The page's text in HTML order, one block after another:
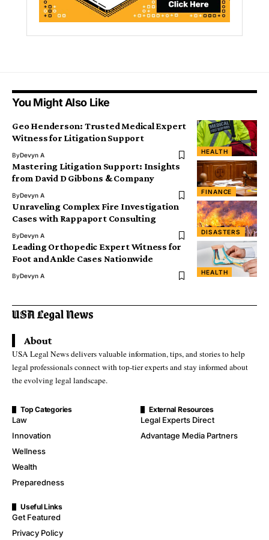
You Might Also Like
HEALTH
Geo Henderson: Trusted Medical Expert
Witness for Litigation Support
ByDevyn A
FINANCE
Mastering Litigation Support: Insights
from David D Gibbons & Company
ByDevyn A
DISASTERS
Unraveling Complex Fire Investigation
Cases with Rappaport Consulting
ByDevyn A
HEALTH
Leading Orthopedic Expert Witness for
Foot and Ankle Cases Nationwide
ByDevyn A
About
USA Legal News delivers valuable information, tips, and stories to help
legal professionals connect with top-tier experts and stay informed about
the evolving legal landscape.
Top Categories
Law
Innovation
Wellness
Wealth
Preparedness
External Resources
Legal Experts Direct
Advantage Media Partners
Useful Links
Get Featured
Privacy Policy